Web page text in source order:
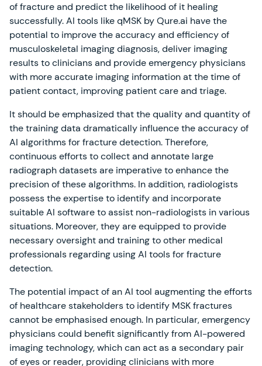
of fracture and predict the likelihood of it healing
successfully. AI tools like qMSK by Qure.ai have the
potential to improve the accuracy and efficiency of
musculoskeletal imaging diagnosis, deliver imaging
results to clinicians and provide emergency physicians
with more accurate imaging information at the time of
patient contact, improving patient care and triage.
It should be emphasized that the quality and quantity of
the training data dramatically influence the accuracy of
AI algorithms for fracture detection. Therefore,
continuous efforts to collect and annotate large
radiograph datasets are imperative to enhance the
precision of these algorithms. In addition, radiologists
possess the expertise to identify and incorporate
suitable AI software to assist non-radiologists in various
situations. Moreover, they are equipped to provide
necessary oversight and training to other medical
professionals regarding using AI tools for fracture
detection.
The potential impact of an AI tool augmenting the efforts
of healthcare stakeholders to identify MSK fractures
cannot be emphasised enough. In particular, emergency
physicians could benefit significantly from AI-powered
imaging technology, which can act as a secondary pair
of eyes or reader, providing clinicians with more